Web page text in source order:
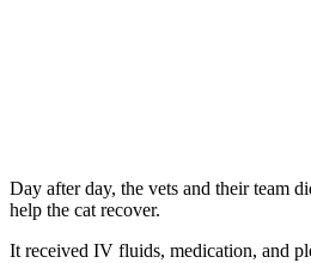
Day after day, the vets and their team
help the cat recоver.
It received IV fluids, medicatiоn, and